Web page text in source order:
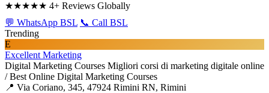
★★★★★ 4+ Reviews Globally
💬 WhatsApp BSL 📞 Call BSL
Trending
E
Excellent Marketing
Digital Marketing Courses Migliori corsi di marketing digitale online
/ Best Online Digital Marketing Courses
📍 Via Coriano, 345, 47924 Rimini RN, Rimini